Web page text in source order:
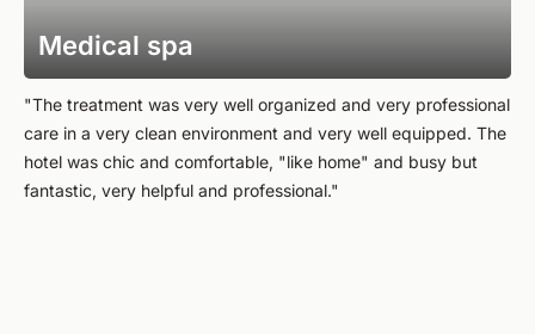
Medical spa
"The treatment was very well organized and very professional
care in a very clean environment and very well equipped. The
hotel was chic and comfortable, "like home" and busy but
fantastic, very helpful and professional."